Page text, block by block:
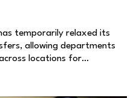
temporarily relaxed its
allowing departments
locations for…